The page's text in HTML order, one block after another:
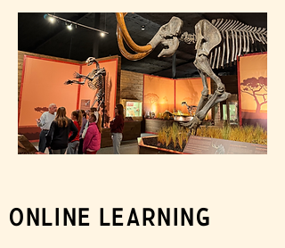
Online Learning